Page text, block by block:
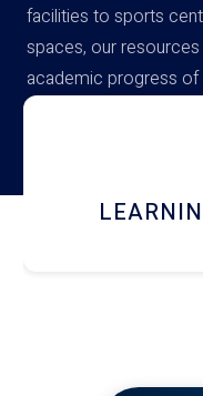
facilities to sports
spaces, our
academic progress of
campus